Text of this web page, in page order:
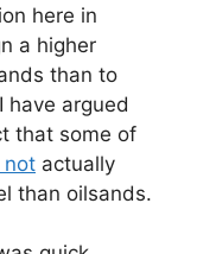
here in
a higher
than to
have argued
that some of
not actually
than oilsands.